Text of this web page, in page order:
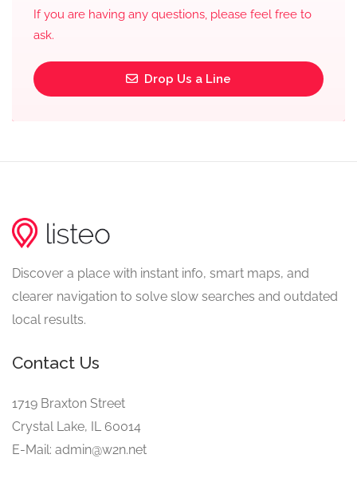
If you are having any questions, please feel free to
ask.
Drop Us a Line
Discover a place with instant info, smart maps, and
clearer navigation to solve slow searches and outdated
local results.
Contact Us
1719 Braxton Street
Crystal Lake, IL 60014
E-Mail: admin@w2n.net